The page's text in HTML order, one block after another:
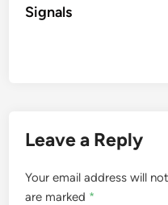
Signals
Leave a Reply
Your email address will
are marked *